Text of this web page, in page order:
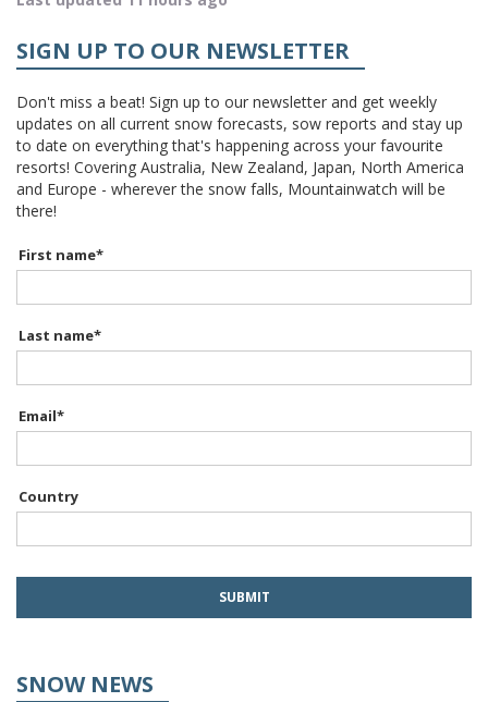
SIGN UP TO OUR NEWSLETTER
Don't miss a beat! Sign up to our newsletter and get weekly
updates on all current snow forecasts, sow reports and stay up
to date on everything that's happening across your favourite
resorts! Covering Australia, New Zealand, Japan, North America
and Europe - wherever the snow falls, Mountainwatch will be
there!
First name*
Last name*
Email*
Country
SNOW NEWS